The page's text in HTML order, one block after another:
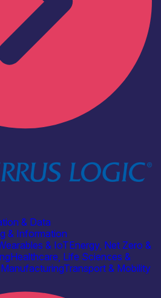
& Data
& Information
& IoTEnergy, Net Zero &
Healthcare, Life Sciences &
Transport & Mobility